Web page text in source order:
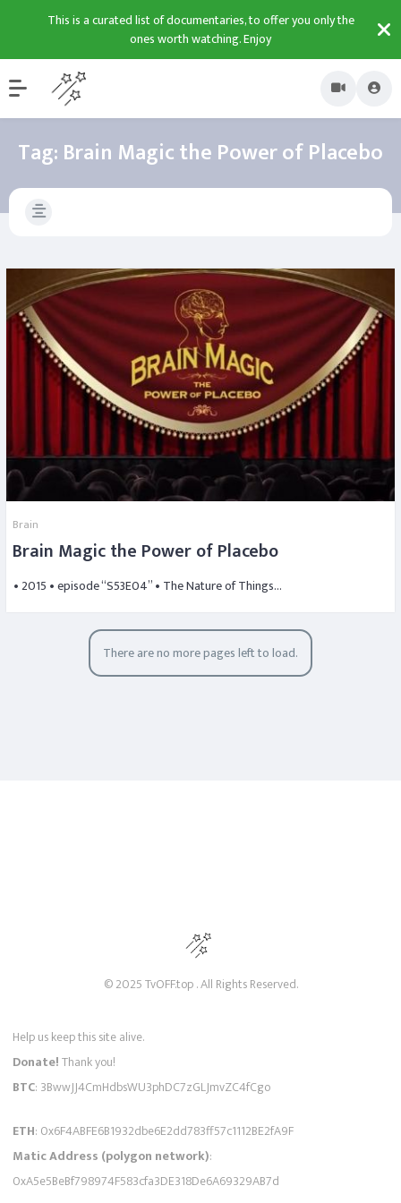
This is a curated list of documentaries, to offer you only the
ones worth watching. Enjoy
Tag: Brain Magic the Power of Placebo
Brain
Brain Magic the Power of Placebo
• 2015 • episode “S53E04” • The Nature of Things…
There are no more pages left to load.
© 2025 TvOFF.top . All Rights Reserved.
Help us keep this site alive.
Donate!Thank you!
BTC: 3BwwJJ4CmHdbsWU3phDC7zGLJmvZC4fCgo
ETH: 0x6F4ABFE6B1932dbe6E2dd783ff57c1112BE2fA9F
Matic Address (polygon network):
0xA5e5BeBf798974F583cfa3DE318De6A69329AB7d